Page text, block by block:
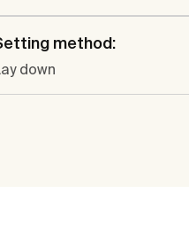
method:
down